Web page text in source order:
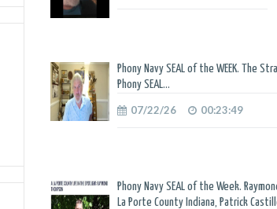
Phony Navy SEAL of the WEEK. The
Phony SEAL...
07/22/26 00:23:49
Phony Navy SEAL of the Week.
La Porte County Indiana, Patrick